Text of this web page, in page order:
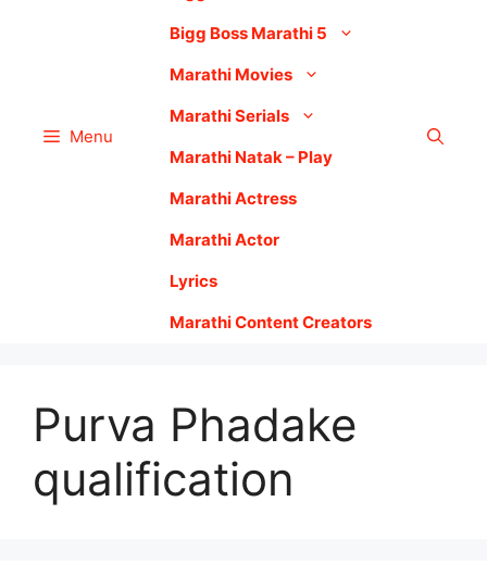
Menu
Bigg Boss Marathi 5
Marathi Movies
Marathi Serials
Marathi Natak – Play
Marathi Actress
Marathi Actor
Lyrics
Marathi Content Creators
Purva Phadake
qualification